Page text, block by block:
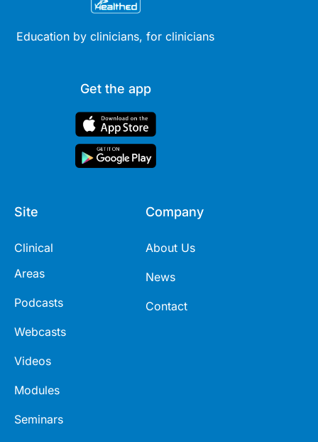
Education by clinicians, for clinicians
Get the app
Site
Clinical
Areas
Podcasts
Webcasts
Videos
Modules
Seminars
Company
About Us
News
Contact